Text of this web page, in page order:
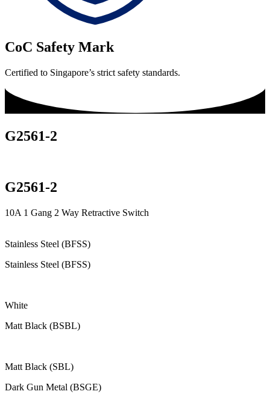
CoC Safety Mark
Certified to Singapore’s strict safety standards.
G2561-2
G2561-2
10A 1 Gang 2 Way Retractive Switch
Stainless Steel (BFSS)
Stainless Steel (BFSS)
White
Matt Black (BSBL)
Matt Black (SBL)
Dark Gun Metal (BSGE)